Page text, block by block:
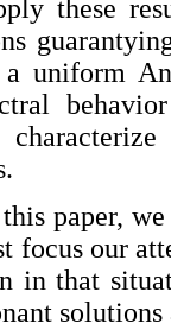
these
uniform
paper,
focus our
in that